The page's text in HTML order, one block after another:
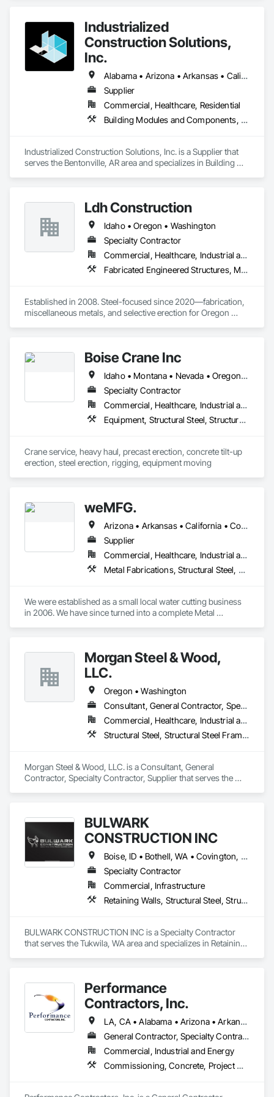
Industrialized
Construction Solutions,
Inc.
Alabama • Arizona • Arkansas • California • Colorado • Connecticut • Florida • Georgia • Idaho • Illinois • Indiana • Iowa • Kansas • Kentucky • Louisiana • Maryland • Michigan • Minnesota • Mississippi • Missouri • Nebraska • Nevada • New Jersey • New York • North Carolina • North Dakota • Ohio • Oklahoma • Oregon • Pennsylvania • South Carolina • South Dakota • Tennessee • Texas • Virginia • Washington • West Virginia • Wisconsin
Supplier
Commercial, Healthcare, Residential
Building Modules and Components, Design and Engineering, Exterior Insulation and Finish Systems Eifs, Rough Carpentry, Structural Steel, Structural Steel Framing Erection, Structural Steel Framing Fabrication
Industrialized Construction Solutions, Inc. is a Supplier that
serves the Bentonville, AR area and specializes in Building
Steel Framing Fabrication.Ldh Construction
Idaho • Oregon • Washington
Specialty Contractor
Commercial, Healthcare, Industrial and Energy, Institutional, Residential
Fabricated Engineered Structures, Metal Fabrications, Metals, Steel Framed Entrances and Storefronts, Structural Steel, Structural Steel Framing Erection, Structural Steel Framing Fabrication
Established in 2008. Steel-focused since 2020—fabrication,
miscellaneous metals, and selective erection for Oregon
Boise Crane Inc
Idaho • Montana • Nevada • Oregon • Utah • Washington • Wyoming
Specialty Contractor
Commercial, Healthcare, Industrial and Energy, Infrastructure, Institutional, Residential
Equipment, Structural Steel, Structural Steel Framing Erection
Crane service, heavy haul, precast erection, concrete tilt-up
erection, steel erection, rigging, equipment moving
weMFG.
Arizona • Arkansas • California • Colorado • Idaho • Iowa • Kansas • Minnesota • Missouri • Montana • Nebraska • Nevada • New Mexico • North Dakota • Oklahoma • Oregon • South Dakota • Texas • Utah • Washington • Wyoming
Supplier
Commercial, Healthcare, Industrial and Energy, Infrastructure, Residential
Metal Fabrications, Structural Steel, Structural Steel Framing Erection
We were established as a small local water cutting business
in 2006. We have since turned into a complete Metal
At weMFG, we work with partners across the nation on
construction, consumer, aerospace and wide variety of other
industrial products. Whether you need a particular service or
a whole turn-key solution from start to finish, our mission is
to provide you with the highest quality parts in the shortest
Morgan Steel & Wood,
LLC.
Oregon • Washington
Consultant, General Contractor, Specialty Contractor, Supplier
Commercial, Healthcare, Industrial and Energy, Institutional
Structural Steel, Structural Steel Framing Erection, Wood Framing
Morgan Steel & Wood, LLC. is a Consultant, General
Contractor, Specialty Contractor, Supplier that serves the
BULWARK
CONSTRUCTION INC
Boise, ID • Bothell, WA • Covington, WA • Kent, WA • Kirkland, WA • Maple Valley, WA • Puyallup, WA • Renton, WA • Seattle, WA • Twin Falls, ID • Idaho • Washington
Specialty Contractor
Commercial, Infrastructure
Retaining Walls, Structural Steel, Structural Steel Framing Erection
BULWARK CONSTRUCTION INC is a Specialty Contractor
that serves the Tukwila, WA area and specializes in Retaining
Performance
Contractors, Inc.
LA, CA • Alabama • Arizona • Arkansas • California • Colorado • Georgia • Idaho • Illinois • Indiana • Iowa • Kansas • Kentucky • Louisiana • Maryland • Massachusetts • Michigan • Minnesota • Mississippi • Missouri • Montana • Nebraska • Nevada • New Jersey • New Mexico • North Carolina • North Dakota • Ohio • Oklahoma • Oregon • Pennsylvania • South Carolina • South Dakota • Tennessee • Texas • Utah • Virginia • Washington • West Virginia • Wisconsin • Wyoming
General Contractor, Specialty Contractor
Commercial, Industrial and Energy
Commissioning, Concrete, Project Management, Project Management and Coordination, Structural Steel, Structural Steel Framing Erection, Structural Steel Framing Fabrication, Structure Demolition